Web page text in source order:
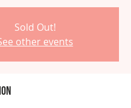
Sold Out!
other events